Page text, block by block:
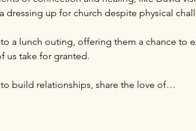
dressing up for church despite physical
a lunch outing, offering them a chance to
us take for granted.
build relationships, share the love of…